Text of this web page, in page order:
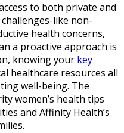
to both private and
like non-
health concerns,
a proactive approach is
knowing your key
healthcare resources all
well-being. The
women’s health tips
and Affinity Health’s